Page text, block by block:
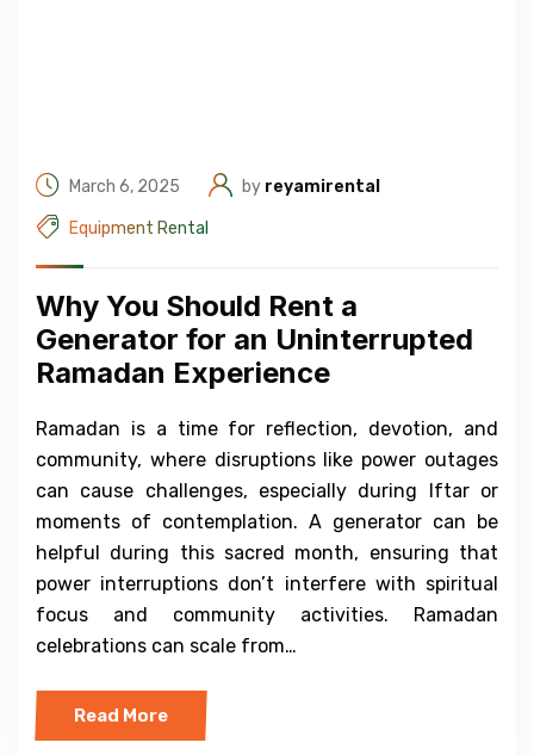
March 6, 2025 by reyamirental
Equipment Rental
Why You Should Rent a
Generator for an Uninterrupted
Ramadan Experience
Ramadan is a time for reflection, devotion, and
community, where disruptions like power outages
can cause challenges, especially during Iftar or
moments of contemplation. A generator can be
helpful during this sacred month, ensuring that
power interruptions don’t interfere with spiritual
focus and community activities. Ramadan
celebrations can scale from…
Read More